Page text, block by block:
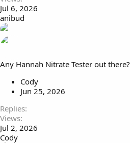
Jul 6, 2026
anibud
Any Hannah Nitrate Tester out there?
Cody
Jun 25, 2026
Replies
Views
Jul 2, 2026
Cody